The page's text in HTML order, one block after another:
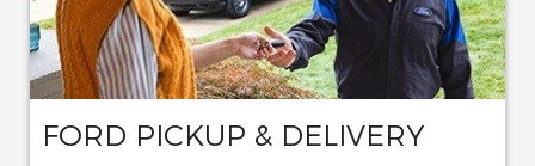
FORD PICKUP & DELIVERY